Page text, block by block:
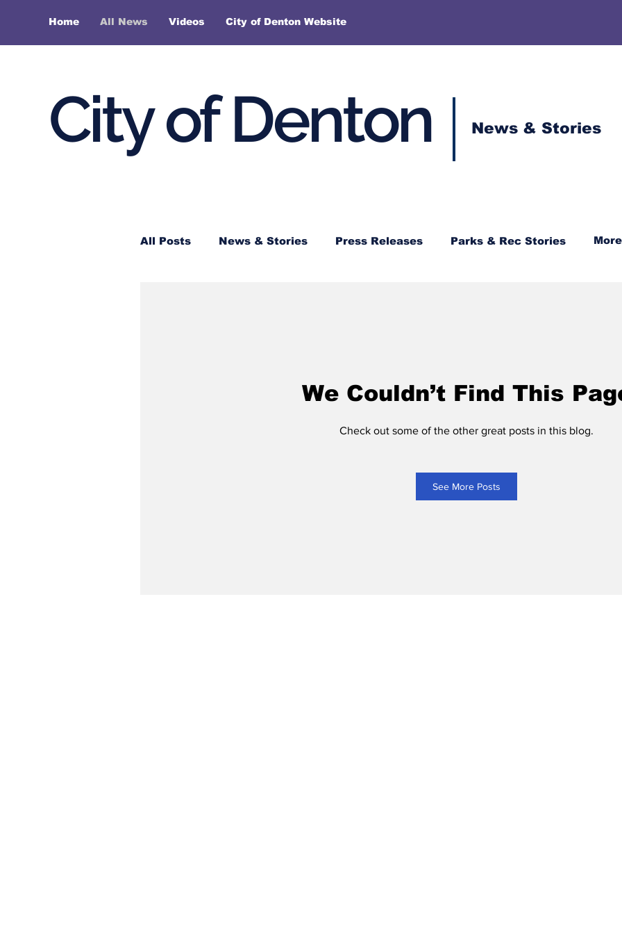
Home All News Videos City of Denton Website
City of Denton News & Stories
All Posts News & Stories Press Releases Parks & Rec Stories More
We Couldn’t Find This
Check out some of the other great posts in this blog.
See More Posts